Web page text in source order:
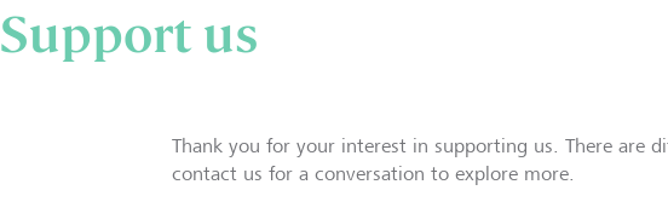
Support us
Thank you for your interest in supporting us. There are
contact us for a conversation to explore more.